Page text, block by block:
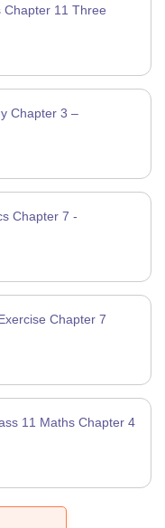
Chapter 11 Three
Chapter 3 –
Chapter 7 -
Chapter 7
11 Maths Chapter 4